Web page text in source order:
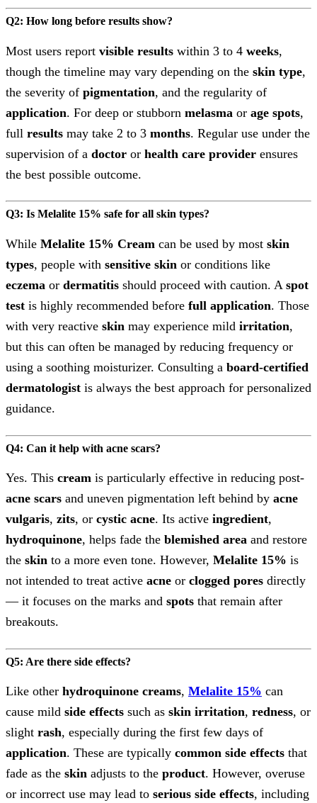
Q2: How long before results show?
Most users report visible results within 3 to 4 weeks,
though the timeline may vary depending on the skin type,
the severity of pigmentation, and the regularity of
application. For deep or stubborn melasma or age spots,
full results may take 2 to 3 months. Regular use under the
supervision of a doctor or health care provider ensures
the best possible outcome.
Q3: Is Melalite 15% safe for all skin types?
While Melalite 15% Cream can be used by most skin
types, people with sensitive skin or conditions like
eczema or dermatitis should proceed with caution. A spot
test is highly recommended before full application. Those
with very reactive skin may experience mild irritation,
but this can often be managed by reducing frequency or
using a soothing moisturizer. Consulting a board-certified
dermatologist is always the best approach for personalized
guidance.
Q4: Can it help with acne scars?
Yes. This cream is particularly effective in reducing post-
acne scars and uneven pigmentation left behind by acne
vulgaris, zits, or cystic acne. Its active ingredient,
hydroquinone, helps fade the blemished area and restore
the skin to a more even tone. However, Melalite 15% is
not intended to treat active acne or clogged pores directly
— it focuses on the marks and spots that remain after
breakouts.
Q5: Are there side effects?
Like other hydroquinone creams, Melalite 15% can
cause mild side effects such as skin irritation, redness, or
slight rash, especially during the first few days of
application. These are typically common side effects that
fade as the skin adjusts to the product. However, overuse
or incorrect use may lead to serious side effects, including